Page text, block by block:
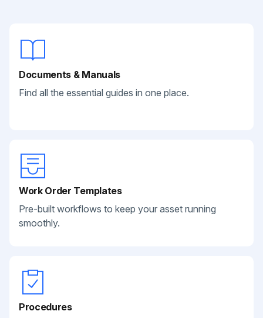
Documents & Manuals
Find all the essential guides in one place.
Work Order Templates
Pre-built workflows to keep your asset running
smoothly.
Procedures